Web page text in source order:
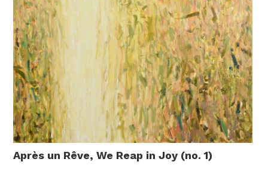
Après un Rêve, We Reap in Joy (no. 1)